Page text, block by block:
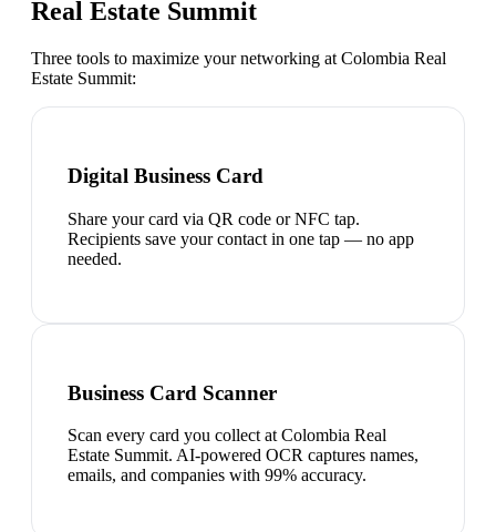
Real Estate Summit
Three tools to maximize your networking at Colombia Real
Estate Summit:
Digital Business Card
Share your card via QR code or NFC tap.
Recipients save your contact in one tap — no app
needed.
Business Card Scanner
Scan every card you collect at Colombia Real
Estate Summit. AI-powered OCR captures names,
emails, and companies with 99% accuracy.